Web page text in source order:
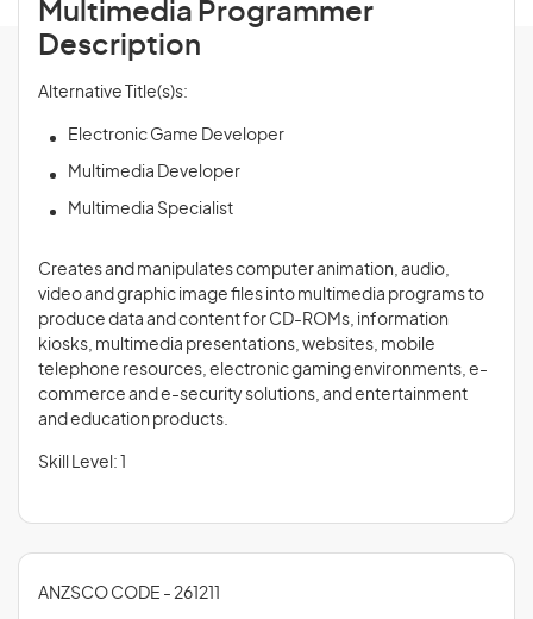
Multimedia Programmer
Description
Alternative Title(s)s:
Electronic Game Developer
Multimedia Developer
Multimedia Specialist
Creates and manipulates computer animation, audio,
video and graphic image files into multimedia programs to
produce data and content for CD-ROMs, information
kiosks, multimedia presentations, websites, mobile
telephone resources, electronic gaming environments, e-
commerce and e-security solutions, and entertainment
and education products.
Skill Level: 1
ANZSCO CODE - 261211